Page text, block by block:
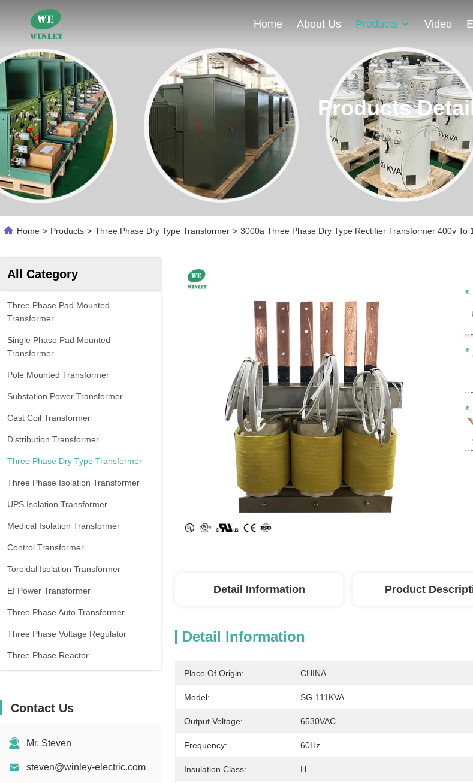
Home About Us Products Video
Products
Home > Products > Three Phase Dry Type Transformer > 3000a Three Phase Dry Type Rectifier ​​Transformer 400v To
All Category
Three Phase Pad Mounted
Transformer
Single Phase Pad Mounted
Transformer
Pole Mounted Transformer
Substation Power Transformer
Cast Coil Transformer
Distribution Transformer
Three Phase Dry Type Transformer
Three Phase Isolation Transformer
UPS Isolation Transformer
Medical Isolation Transformer
Control Transformer
Toroidal Isolation Transformer
EI Power Transformer
Three Phase Auto Transformer
Three Phase Voltage Regulator
Three Phase Reactor
Contact Us
Mr. Steven
steven@winley-electric.com
Detail Information Product
Detail Information
Place Of Origin: CHINA
Model: SG-111KVA
Output Voltage: 6530VAC
Frequency: 60Hz
Insulation Class: H